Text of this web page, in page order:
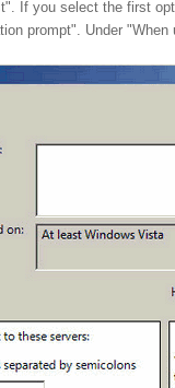
If you select the first
prompt". Under